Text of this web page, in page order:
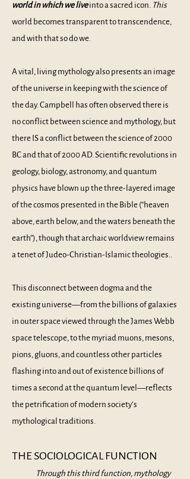
world in which we liveinto a sacred icon. This
world becomes transparent to transcendence,
and with that so do we.
A vital, living mythology also presents an image
of the universe in keeping with the science of
the day. Campbell has often observed there is
no conflict between science and mythology, but
there IS a conflict between the science of 2000
BC and that of 2000 AD. Scientific revolutions in
geology, biology, astronomy, and quantum
physics have blown up the three-layered image
of the cosmos presented in the Bible (“heaven
above, earth below, and the waters beneath the
earth”), though that archaic worldview remains
a tenet of Judeo-Christian-Islamic theologies..
This disconnect between dogma and the
existing universe––from the billions of galaxies
in outer space viewed through the James Webb
space telescope, to the myriad muons, mesons,
pions, gluons, and countless other particles
flashing into and out of existence billions of
times a second at the quantum level––reflects
the petrification of modern society’s
mythological traditions.
THE SOCIOLOGICAL FUNCTION
Through this third function, mythology